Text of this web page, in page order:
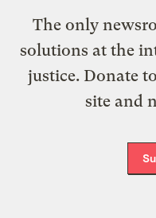
The only
solutions at the
justice. Donate
site and